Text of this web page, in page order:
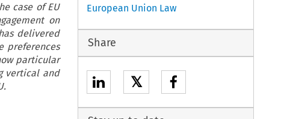
case of EU
on
delivered
preferences
particular
vertical and
European Union Law
Share
𝕏